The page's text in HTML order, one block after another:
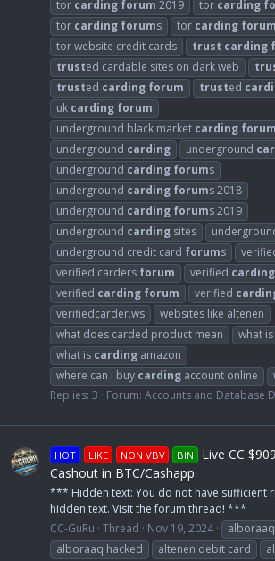
tor carding forum 2019 tor carding
tor carding forums tor carding forum
tor website credit cards
trust carding
trusted cardable sites on dark web
trusted carding forum trusted
uk carding forum
underground black market carding forum
underground carding underground
underground carding forums
underground carding forums 2018
underground carding forums 2019
underground carding sites
underground credit card forums
verified carders forum verified carding
verified carding forum verified
verifiedcarder.ws
websites like altenen
what does carded product mean
what is
what is carding amazon
where can i buy carding account online
Replies: 3
Forum: Accounts and Database
HOT LIKE NON VBV BIN
Live CC
Cashout in BTC/Cashapp
*** Hidden text: You do not have sufficient
hidden text. Visit the forum thread! ***
CC-GuRu Thread Nov 19, 2024
alboraaq hacked
altenen debit card